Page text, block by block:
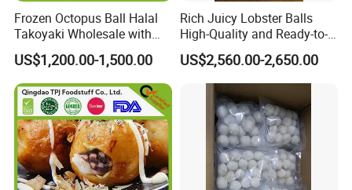
Frozen Octopus Ball Halal
Takoyaki Wholesale with
Factory Price
US$1,200.00-1,500.00
Rich Juicy Lobster Balls
High-Quality and Ready-to-
Cook for You
US$2,560.00-2,650.00